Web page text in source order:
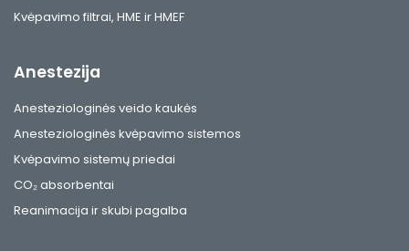
Kvėpavimo filtrai, HME ir HMEF
Anestezija
Anesteziologinės veido kaukės
Anesteziologinės kvėpavimo sistemos
Kvėpavimo sistemų priedai
CO₂ absorbentai
Reanimacija ir skubi pagalba